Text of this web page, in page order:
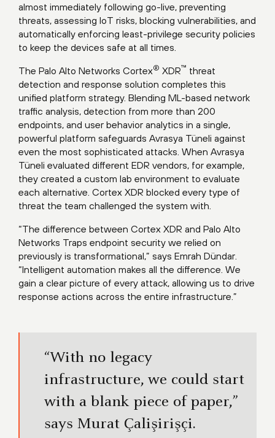
almost immediately following go-live, preventing
threats, assessing IoT risks, blocking vulnerabilities, and
automatically enforcing least-privilege security policies
to keep the devices safe at all times.
The Palo Alto Networks Cortex® XDR™ threat
detection and response solution completes this
unified platform strategy. Blending ML-based network
traffic analysis, detection from more than 200
endpoints, and user behavior analytics in a single,
powerful platform safeguards Avrasya Tüneli against
even the most sophisticated attacks. When Avrasya
Tüneli evaluated different EDR vendors, for example,
they created a custom lab environment to evaluate
each alternative. Cortex XDR blocked every type of
threat the team challenged the system with.
“The difference between Cortex XDR and Palo Alto
Networks Traps endpoint security we relied on
previously is transformational,” says Emrah Dündar.
“Intelligent automation makes all the difference. We
gain a clear picture of every attack, allowing us to drive
response actions across the entire infrastructure.”
“With no legacy
infrastructure, we could start
with a blank piece of paper,”
says Murat Çalişirişçi.